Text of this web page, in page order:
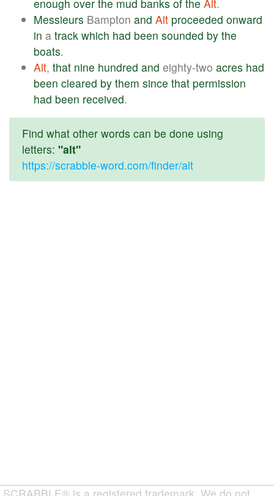
enough over the mud banks of the Alt.
Messieurs Bampton and Alt proceeded onward
in a track which had been sounded by the
boats.
Alt, that nine hundred and eighty-two acres had
been cleared by them since that permission
had been received.
Find what other words can be done using
letters: "alt"
https://scrabble-word.com/finder/alt